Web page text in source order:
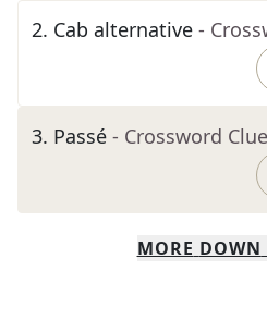
2. Cab alternative -
3. Passé - Crossword Clue
MORE DOWN